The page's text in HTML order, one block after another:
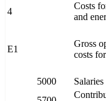
4
Costs
and
E1
Gross
costs
5000 Salaries